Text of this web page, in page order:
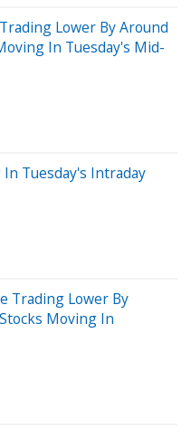
Lower By Around
In Tuesday's Mid-
Tuesday's Intraday
Trading Lower By
Moving In